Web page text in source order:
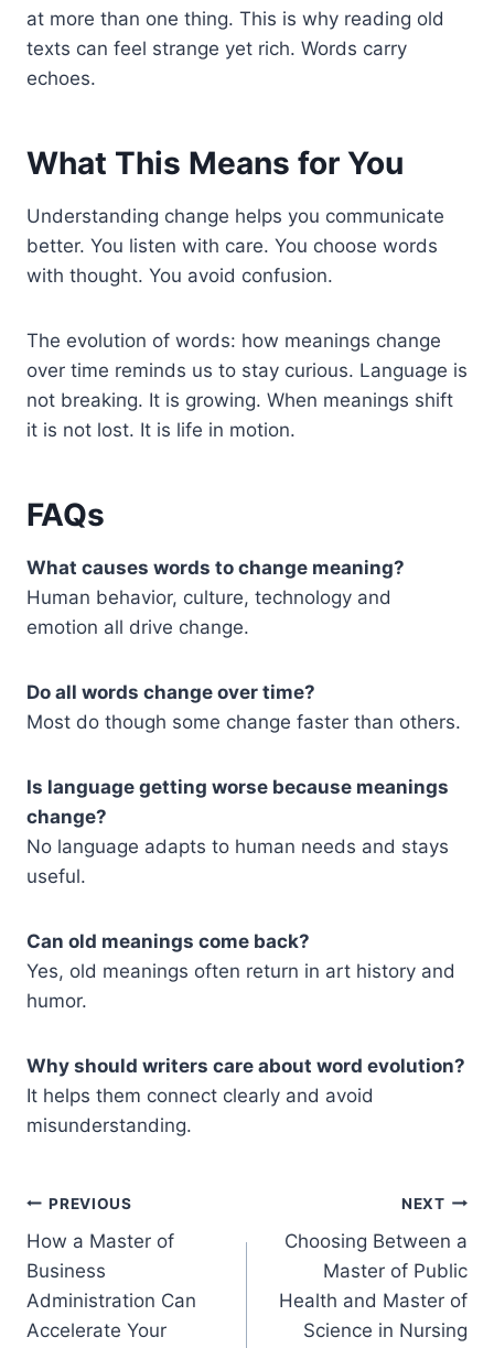
at more than one thing. This is why reading old
texts can feel strange yet rich. Words carry
echoes.
What This Means for You
Understanding change helps you communicate
better. You listen with care. You choose words
with thought. You avoid confusion.
The evolution of words: how meanings change
over time reminds us to stay curious. Language is
not breaking. It is growing. When meanings shift
it is not lost. It is life in motion.
FAQs
What causes words to change meaning?
Human behavior, culture, technology and
emotion all drive change.
Do all words change over time?
Most do though some change faster than others.
Is language getting worse because meanings
change?
No language adapts to human needs and stays
useful.
Can old meanings come back?
Yes, old meanings often return in art history and
humor.
Why should writers care about word evolution?
It helps them connect clearly and avoid
misunderstanding.
Post
navigation
PREVIOUS
How a Master of
Business
Administration Can
Accelerate Your
NEXT
Choosing Between a
Master of Public
Health and Master of
Science in Nursing